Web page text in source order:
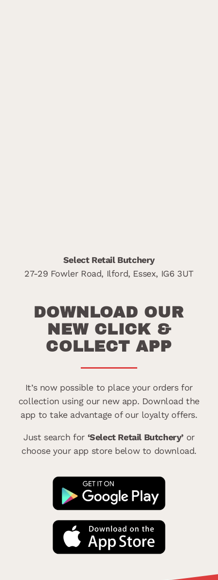
Select Retail Butchery
27-29 Fowler Road, Ilford, Essex, IG6 3UT
DOWNLOAD OUR
NEW CLICK &
COLLECT APP
It’s now possible to place your orders for
collection using our new app. Download the
app to take advantage of our loyalty offers.
Just search for ‘Select Retail Butchery’ or
choose your app store below to download.